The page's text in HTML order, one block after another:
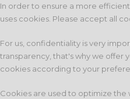
In order to ensure a more
uses cookies. Please accept all
For us, confidentiality is very
transparency, that's why we offer
cookies according to your
Cookies are used to optimize